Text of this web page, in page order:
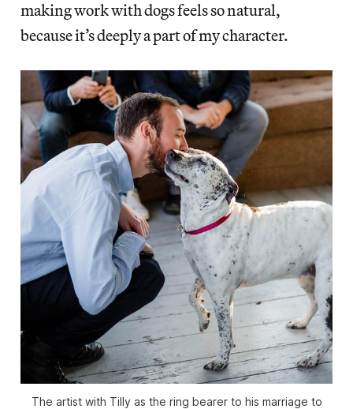
making work with dogs feels so natural,
because it’s deeply a part of my character.
The artist with Tilly as the ring bearer to his marriage to